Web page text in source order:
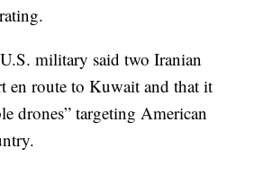
military said two Iranian
en route to Kuwait and that it
drones” targeting American